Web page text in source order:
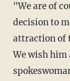
"We are of
decision to
attraction of
We wish